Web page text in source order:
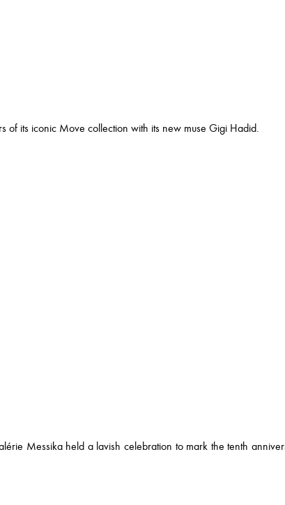
of its iconic Move collection with its new muse Gigi Hadid.
Messika held a lavish celebration to mark the tenth